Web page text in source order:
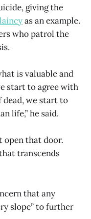
giving the
as an example.
who patrol the
is valuable and
start to agree with
dead, we start to
life,” he said.
open that door.
transcends
that any
slope” to further